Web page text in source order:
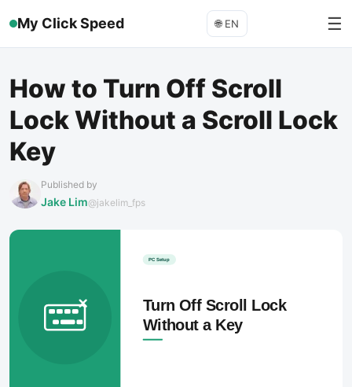
My Click Speed 🌐 EN ☰
How to Turn Off Scroll
Lock Without a Scroll Lock
Key
Published by
Jake Lim@jakelim_fps